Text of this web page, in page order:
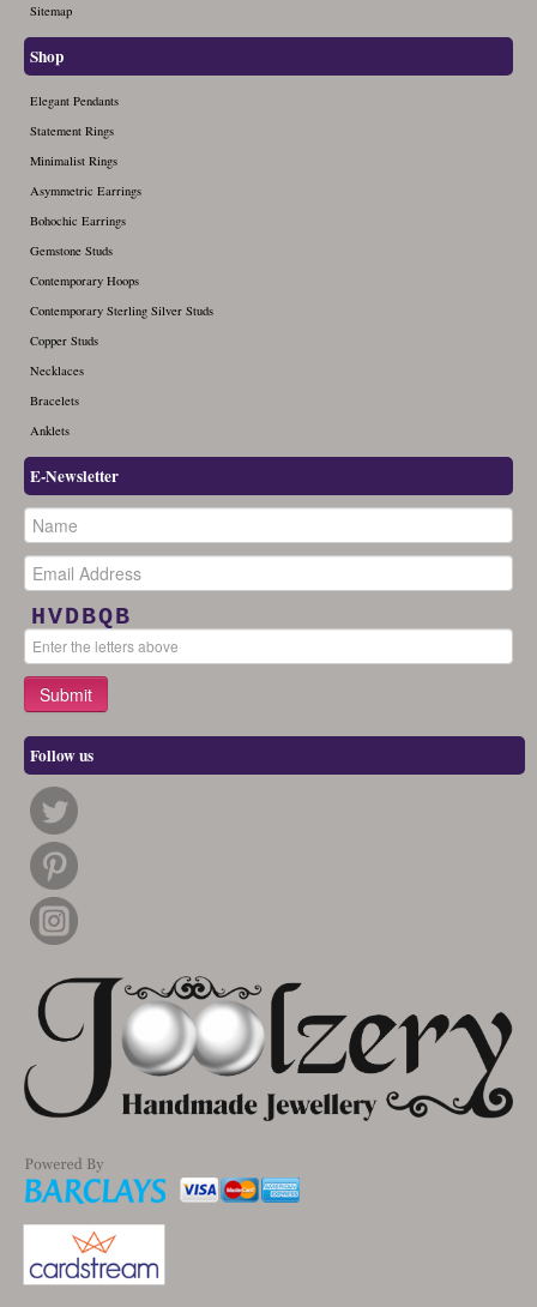
Sitemap
Shop
Elegant Pendants
Statement Rings
Minimalist Rings
Asymmetric Earrings
Bohochic Earrings
Gemstone Studs
Contemporary Hoops
Contemporary Sterling Silver Studs
Copper Studs
Necklaces
Bracelets
Anklets
E-Newsletter
HVDBQB
Follow us